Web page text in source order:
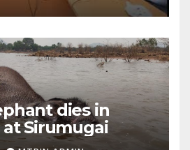
dies in
Sirumugai